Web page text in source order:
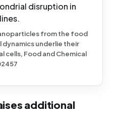
disruption in
from the food
dynamics underlie their
cells, Food and Chemical
additional